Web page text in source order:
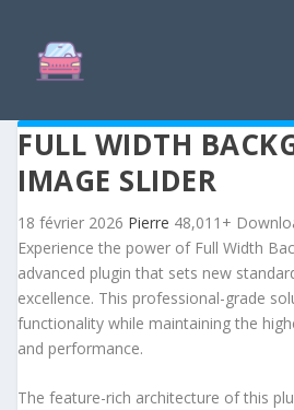
FULL WIDTH
IMAGE SLIDER
18 février 2026 Pierre 48,011+
Experience the power of Full Width
advanced plugin that sets new
excellence. This professional-grade
functionality while maintaining the
and performance.
The feature-rich architecture of this